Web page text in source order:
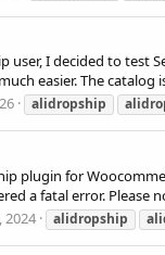
user, I decided to test
easier. The catalog
alidropship
plugin for
a fatal error.
2024 alidropship